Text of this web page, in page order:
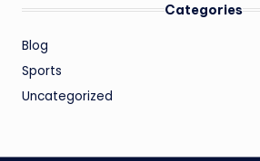
Categories
Blog
Sports
Uncategorized